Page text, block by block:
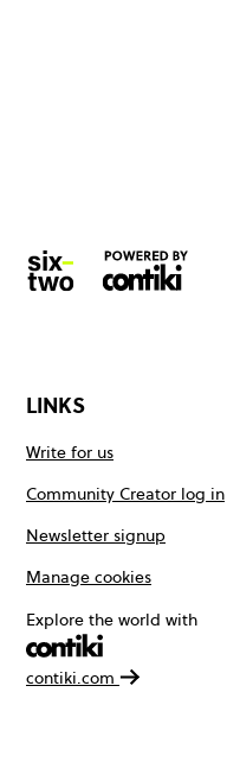
LINKS
Write for us
Community Creator log in
Newsletter signup
Manage cookies
Explore the world with
contiki.com